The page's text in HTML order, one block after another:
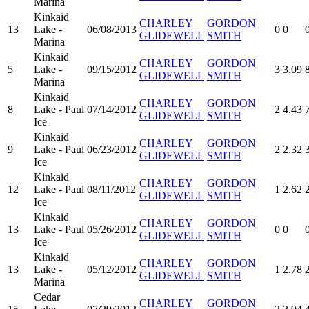
13
Kinkaid
Lake -
Marina
06/08/2013
CHARLEY
GLIDEWELL
GORDON
SMITH
0 0
5
Kinkaid
Lake -
Marina
09/15/2012
CHARLEY
GLIDEWELL
GORDON
SMITH
3 3.09
8
Kinkaid
Lake - Paul
Ice
07/14/2012
CHARLEY
GLIDEWELL
GORDON
SMITH
2 4.43
9
Kinkaid
Lake - Paul
Ice
06/23/2012
CHARLEY
GLIDEWELL
GORDON
SMITH
2 2.32
12
Kinkaid
Lake - Paul
Ice
08/11/2012
CHARLEY
GLIDEWELL
GORDON
SMITH
1 2.62
13
Kinkaid
Lake - Paul
Ice
05/26/2012
CHARLEY
GLIDEWELL
GORDON
SMITH
0 0
13
Kinkaid
Lake -
Marina
05/12/2012
CHARLEY
GLIDEWELL
GORDON
SMITH
1 2.78
Cedar
CHARLEY GORDON